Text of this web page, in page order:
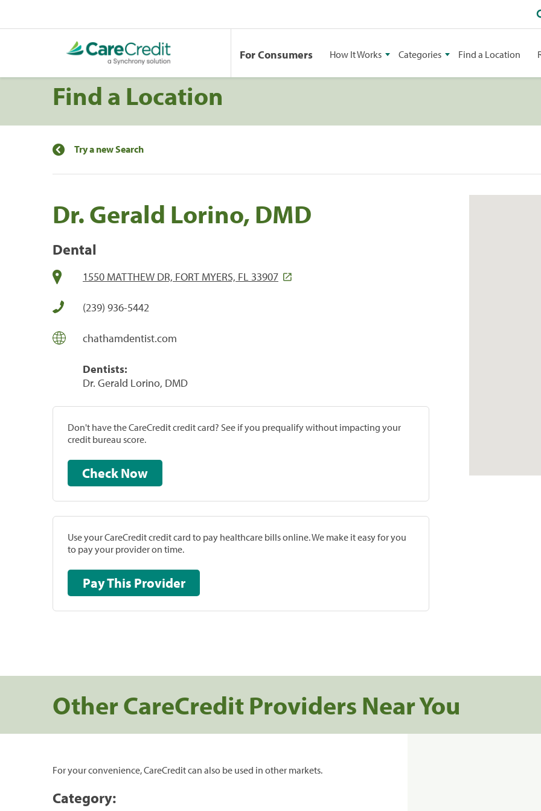
For Consumers How It Works Categories Find a Location
Find a Location
Try a new Search
Dr. Gerald Lorino, DMD
Dental
1550 MATTHEW DR, FORT MYERS, FL 33907
(239) 936-5442
chathamdentist.com
Dentists:
Dr. Gerald Lorino, DMD
Don't have the CareCredit credit card? See if you prequalify without impacting your
credit bureau score.
Check Now
Use your CareCredit credit card to pay healthcare bills online. We make it easy for you
to pay your provider on time.
Pay This Provider
Other CareCredit Providers Near You
For your convenience, CareCredit can also be used in other markets.
Category: